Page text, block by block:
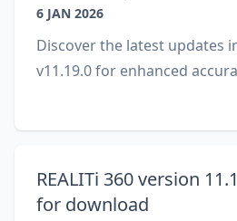
6 JAN 2026
Discover the latest updates
v11.19.0 for enhanced
REALITi 360 version
for download